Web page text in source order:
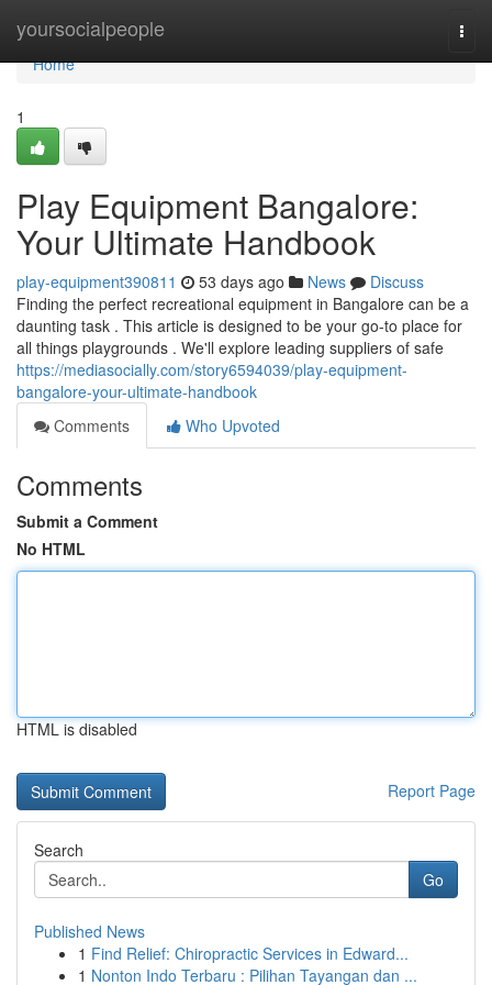
yoursocialpeople
Home
Home
1
Play Equipment Bangalore:
Your Ultimate Handbook
play-equipment390811 53 days ago News
Discuss
Finding the perfect recreational equipment in Bangalore can be a
daunting task . This article is designed to be your go-to place for
all things playgrounds . We'll explore leading suppliers of safe
https://mediasocially.com/story6594039/play-equipment-
bangalore-your-ultimate-handbook
Comments
Who Upvoted
Comments
Submit a Comment
No HTML
HTML is disabled
Report Page
Search
Go
Published News
1 Find Relief: Chiropractic Services in Edward...
1 Nonton Indo Terbaru : Pilihan Tayangan dan ...